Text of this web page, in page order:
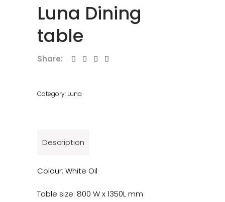
Luna Dining
table
Share:
Category: Luna
Description
Colour: White Oil
Table size: 800 W x 1350L mm